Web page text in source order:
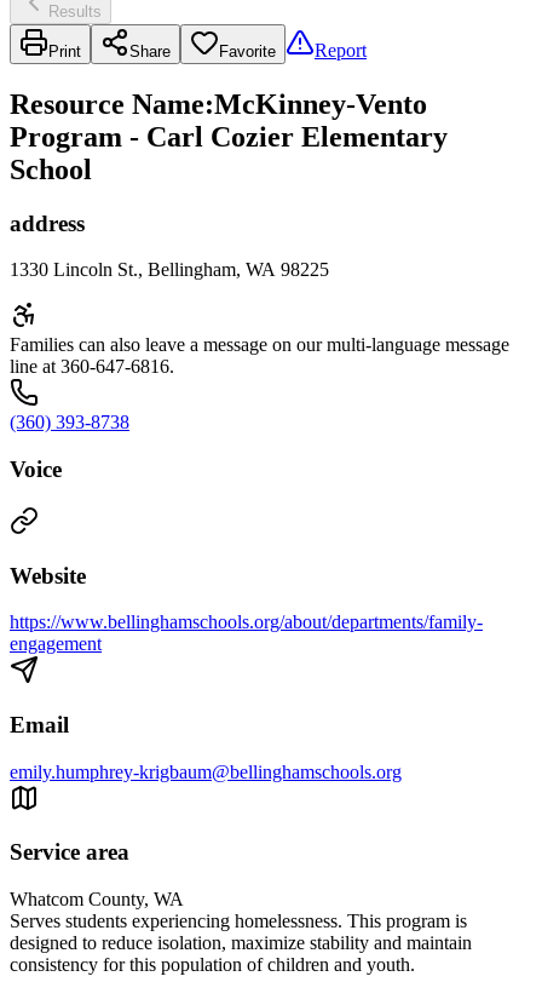
Results
Print Share Favorite Report
Resource Name:McKinney-Vento
Program - Carl Cozier Elementary
School
address
1330 Lincoln St., Bellingham, WA 98225
Families can also leave a message on our multi-language message
line at 360-647-6816.
(360) 393-8738
Voice
Website
https://www.bellinghamschools.org/about/departments/family-
engagement
Email
emily.humphrey-krigbaum@bellinghamschools.org
Service area
Whatcom County, WA
Serves students experiencing homelessness. This program is
designed to reduce isolation, maximize stability and maintain
consistency for this population of children and youth.